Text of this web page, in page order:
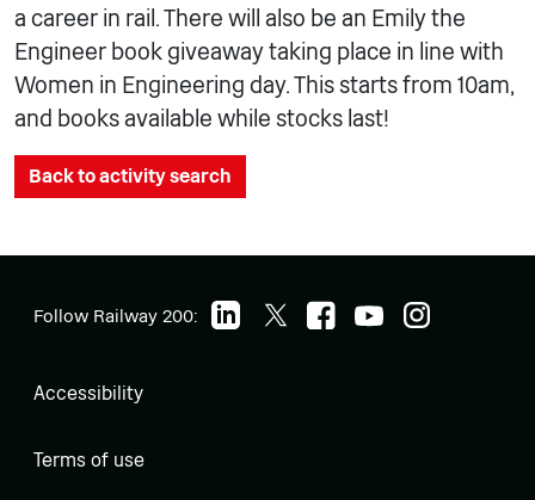
a career in rail. There will also be an Emily the
Engineer book giveaway taking place in line with
Women in Engineering day. This starts from 10am,
and books available while stocks last!
Back to activity search
Follow Railway 200:
Accessibility
Terms of use